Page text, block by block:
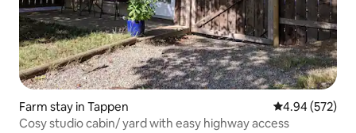
Farm stay in Tappen 4.94 out of 5
4.94 (572)
Cosy studio cabin/ yard with easy highway access